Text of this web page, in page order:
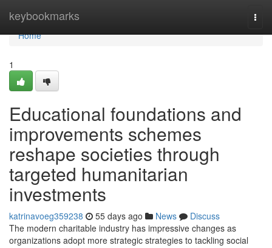
keybookmarks
Home
Home
1
Educational foundations and
improvements schemes
reshape societies through
targeted humanitarian
investments
katrinavoeg359238 55 days ago News
Discuss
The modern charitable industry has impressive changes as
organizations adopt more strategic strategies to tackling social